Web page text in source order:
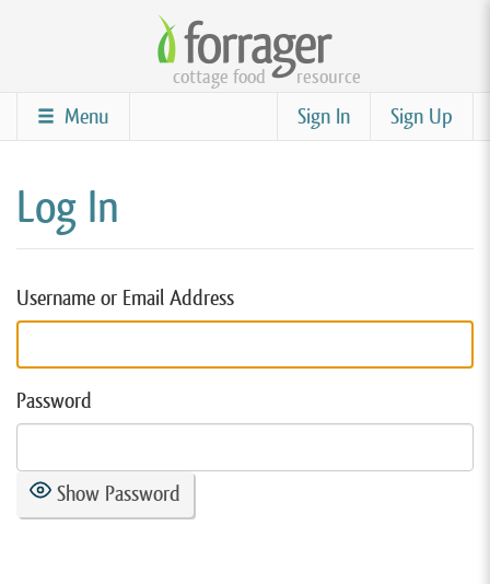
content
cottage food resource
Sign Up
Sign In
Menu
Log In
Username or Email Address
Password
Show Password